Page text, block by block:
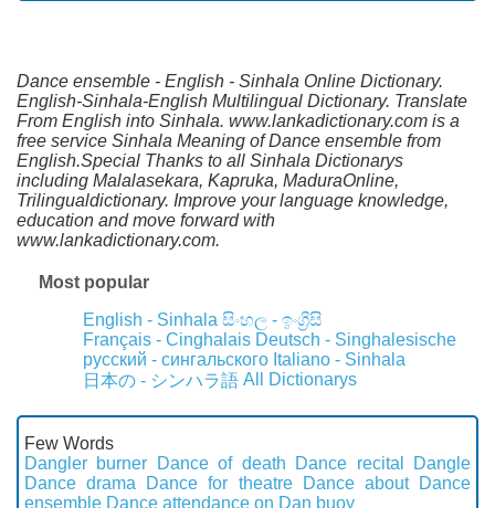
Dance ensemble - English - Sinhala Online Dictionary.
English-Sinhala-English Multilingual Dictionary. Translate
From English into Sinhala. www.lankadictionary.com is a
free service Sinhala Meaning of Dance ensemble from
English.Special Thanks to all Sinhala Dictionarys
including Malalasekara, Kapruka, MaduraOnline,
Trilingualdictionary. Improve your language knowledge,
education and move forward with
www.lankadictionary.com.
Most popular
English - Sinhala සිංහල - ඉංග්‍රීසි
Français - Cinghalais Deutsch - Singhalesische
русский - сингальского Italiano - Sinhala
日本の - シンハラ語 All Dictionarys
Few Words
Dangler burner
Dance of death Dance recital
Dangle
Dance drama
Dance for theatre Dance about
Dance
ensemble Dance attendance on Dan buoy